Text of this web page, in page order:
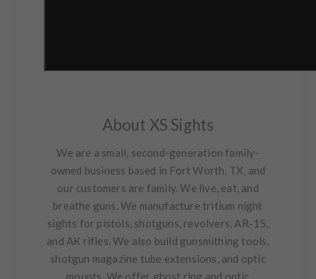
About XS Sights
We are a small, second-generation family-
owned business based in Fort Worth, TX, and
our customers are family. We live, eat, and
breathe guns. We manufacture tritium night
sights for pistols, shotguns, revolvers, AR-15,
and AK rifles. We also build gunsmithing tools,
shotgun magazine tube extensions, and optic
mounts. We offer ghost ring and optic